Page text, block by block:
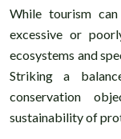
While tourism
excessive or
ecosystems and
Striking a
conservation
sustainability of